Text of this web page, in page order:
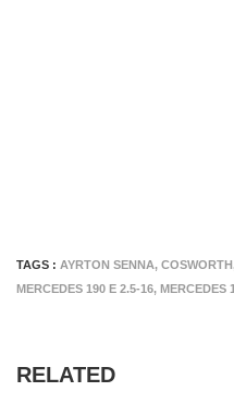
TAGS : AYRTON SENNA, COSWORTH
MERCEDES 190 E 2.5-16, MERCEDES
RELATED